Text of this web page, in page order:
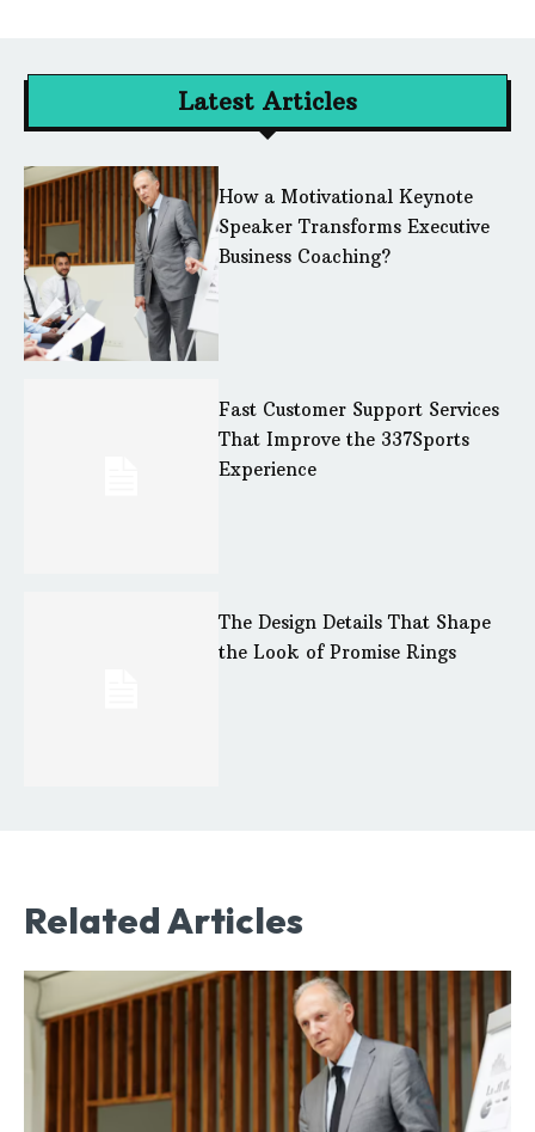
Latest Articles
How a Motivational Keynote
Speaker Transforms Executive
Business Coaching?
Fast Customer Support Services
That Improve the 337Sports
Experience
The Design Details That Shape
the Look of Promise Rings
Related Articles